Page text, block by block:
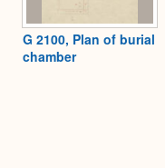
G 2100, Plan of burial
chamber